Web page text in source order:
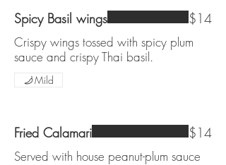
Spicy Basil wings
Crispy wings tossed with spicy plum
sauce and crispy Thai basil.
$14
Mild
Fried Calamari
Served with house peanut-plum sauce
$14